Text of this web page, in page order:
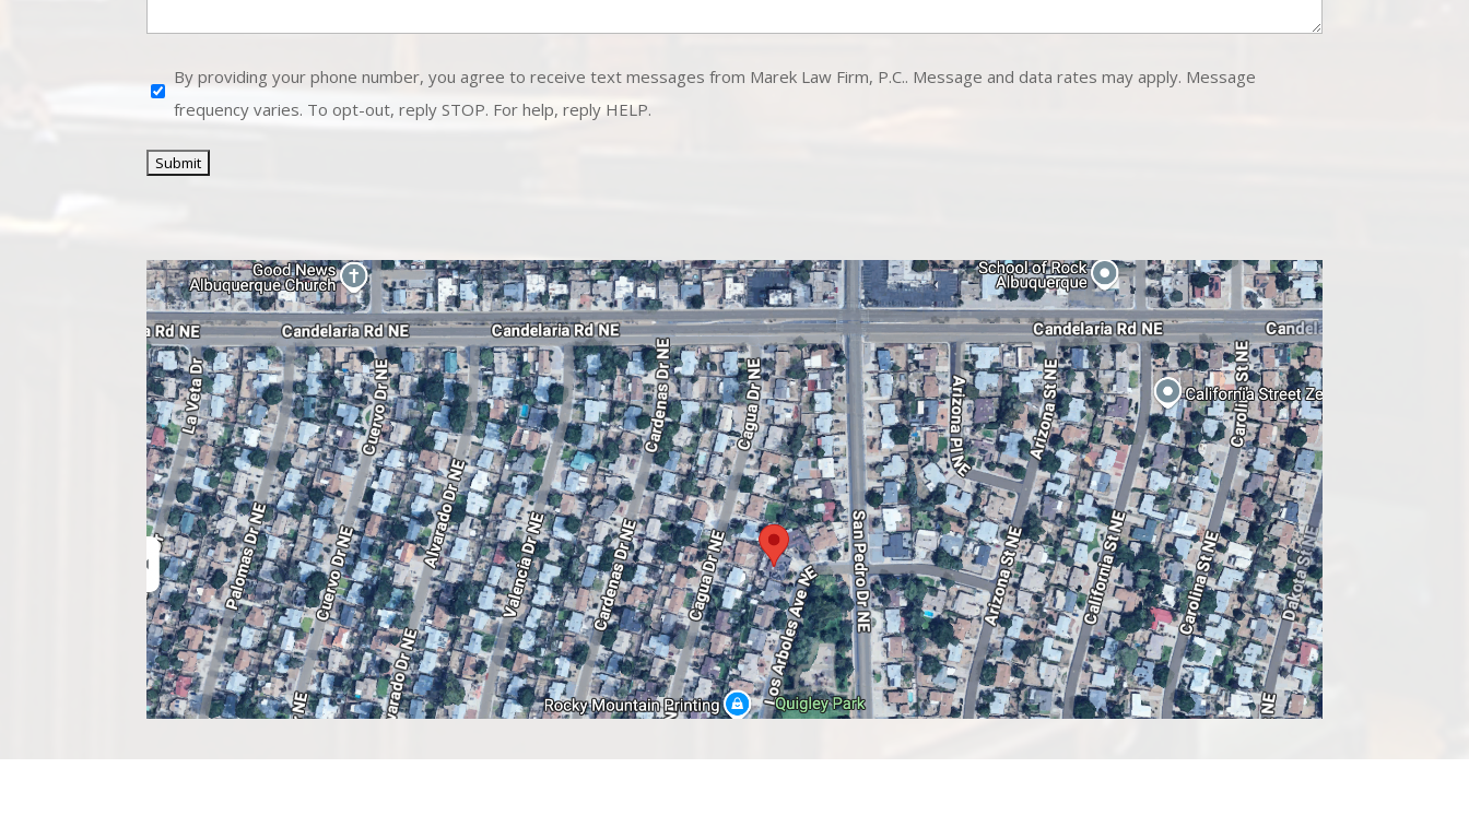
Disclaimer
By providing your phone number, you agree to receive text messages from Marek Law Firm, P.C.. Message and data rates may apply. Message
frequency varies. To opt-out, reply STOP. For help, reply HELP.